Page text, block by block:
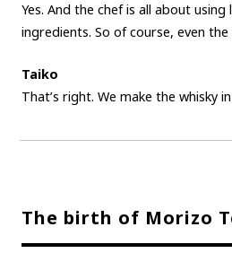
Yes. And the chef is all about using
ingredients. So of course, even the
Taiko
That’s right. We make the whisky
The birth of Morizo